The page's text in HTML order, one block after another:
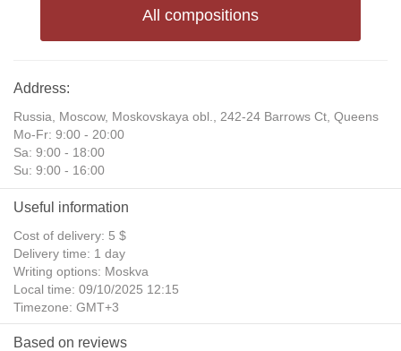
All compositions
Address:
Russia, Moscow, Moskovskaya obl., 242-24 Barrows Ct, Queens
Mo-Fr: 9:00 - 20:00
Sa: 9:00 - 18:00
Su: 9:00 - 16:00
Useful information
Cost of delivery: 5 $
Delivery time: 1 day
Writing options: Moskva
Local time: 09/10/2025 12:15
Timezone: GMT+3
Daylight Saving Time: No
Additional gifts: Yes
Based on reviews